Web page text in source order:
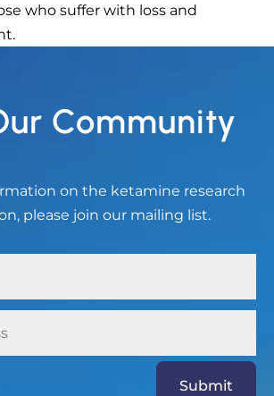
who suffer with loss and
Community
on the ketamine research
please join our mailing list.
Submit